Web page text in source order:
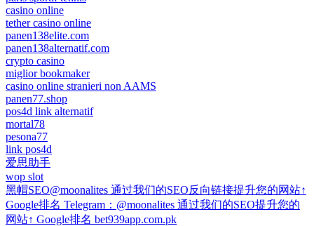
casino online
tether casino online
panen138elite.com
panen138alternatif.com
crypto casino
miglior bookmaker
casino online stranieri non AAMS
panen77.shop
pos4d link alternatif
mortal78
pesona77
link pos4d
爱思助手
wop slot
黑帽SEO@moonalites 通过我们的SEO反向链接提升您的网站↑
Google排名 Telegram：@moonalites 通过我们的SEO提升您的
网站↑ Google排名 bet939app.com.pk